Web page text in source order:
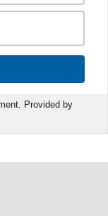
Provided by